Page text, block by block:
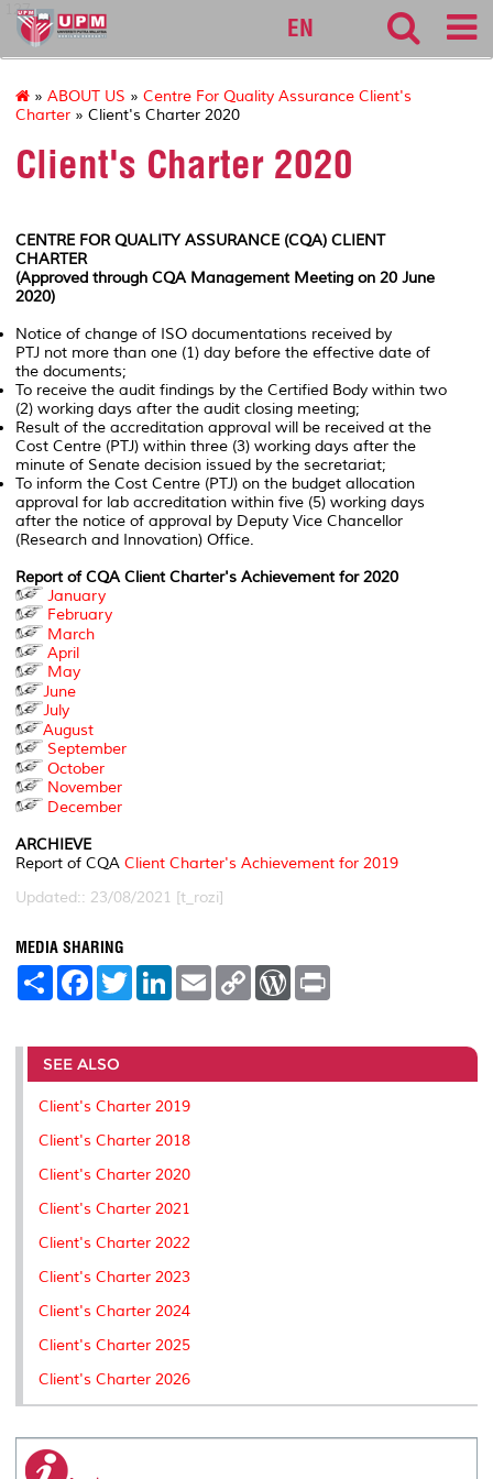
127
EN
» ABOUT US » Centre For Quality Assurance Client's
Charter » Client's Charter 2020
Client's Charter 2020
CENTRE FOR QUALITY ASSURANCE (CQA) CLIENT
CHARTER
(Approved through CQA Management Meeting on 20 June
2020)
Notice of change of ISO documentations received by
PTJ not more than one (1) day before the effective date of
the documents;
To receive the audit findings by the Certified Body within two
(2) working days after the audit closing meeting;
Result of the accreditation approval will be received at the
Cost Centre (PTJ) within three (3) working days after the
minute of Senate decision issued by the secretariat;
To inform the Cost Centre (PTJ) on the budget allocation
approval for lab accreditation within five (5) working days
after the notice of approval by Deputy Vice Chancellor
(Research and Innovation) Office.
Report of CQA Client Charter's Achievement for 2020
January
February
March
April
May
June
July
August
September
October
November
December
ARCHIEVE
Report of CQA Client Charter's Achievement for 2019
Updated:: 23/08/2021 [t_rozi]
MEDIA SHARING
S
e
F
a
b
o
o
k
T
w
t
r
L
e
I
n
E
m
l
C
L
n
W
P
e
t
SEE ALSO
Client's Charter 2019
Client's Charter 2018
Client's Charter 2020
Client's Charter 2021
Client's Charter 2022
Client's Charter 2023
Client's Charter 2024
Client's Charter 2025
Client's Charter 2026